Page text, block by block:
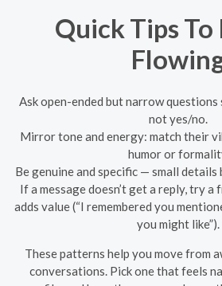
Quick Tips To
Ask open-ended but narrow questions
not yes/no.
Mirror tone and energy: match their
humor or
Be genuine and specific — small
If a message doesn’t get a reply, try
adds value (“I remembered you
you might like”).
These patterns help you move from
conversations. Pick one that feels